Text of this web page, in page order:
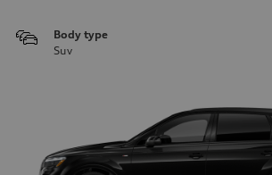
Body type
Suv